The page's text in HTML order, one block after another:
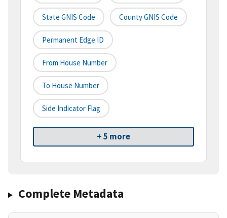
State GNIS Code County GNIS Code
Permanent Edge ID
From House Number
To House Number
Side Indicator Flag
+ 5 more
Complete Metadata